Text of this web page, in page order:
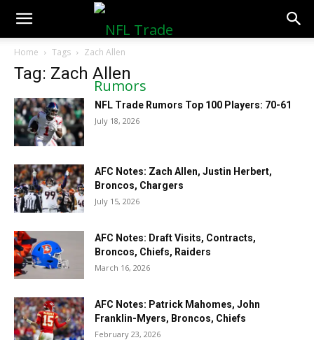
NFLTradeRumors.co
Home Tags Zach Allen
Tag: Zach Allen
NFL Trade Rumors Top 100 Players: 70-61
July 18, 2026
AFC Notes: Zach Allen, Justin Herbert,
Broncos, Chargers
July 15, 2026
AFC Notes: Draft Visits, Contracts,
Broncos, Chiefs, Raiders
March 16, 2026
AFC Notes: Patrick Mahomes, John
Franklin-Myers, Broncos, Chiefs
February 23, 2026